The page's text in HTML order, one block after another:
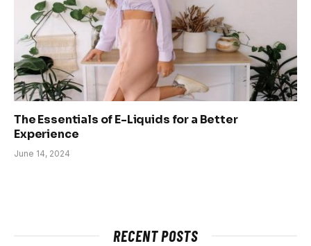
The Essentials of E-Liquids for a Better
Experience
June 14, 2024
RECENT POSTS